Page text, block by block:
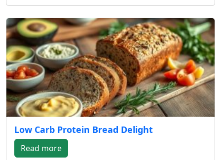
Low Carb Protein Bread Delight
Read more